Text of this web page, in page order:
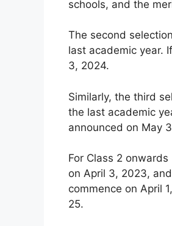
schools, and the
The second
last academic year.
3, 2024.
Similarly, the third
the last academic
announced on May
For Class 2
on April 3, 2023,
commence on April
25.